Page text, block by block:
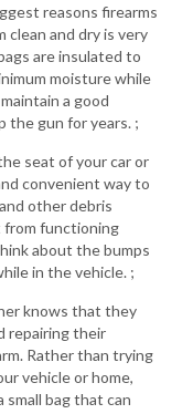
reasons firearms
and dry is very
are insulated to
moisture while
a good
the gun for years. ;
seat of your car or
convenient way to
other debris
from functioning
about the bumps
in the vehicle. ;
knows that they
repairing their
Rather than trying
vehicle or home,
small bag that can